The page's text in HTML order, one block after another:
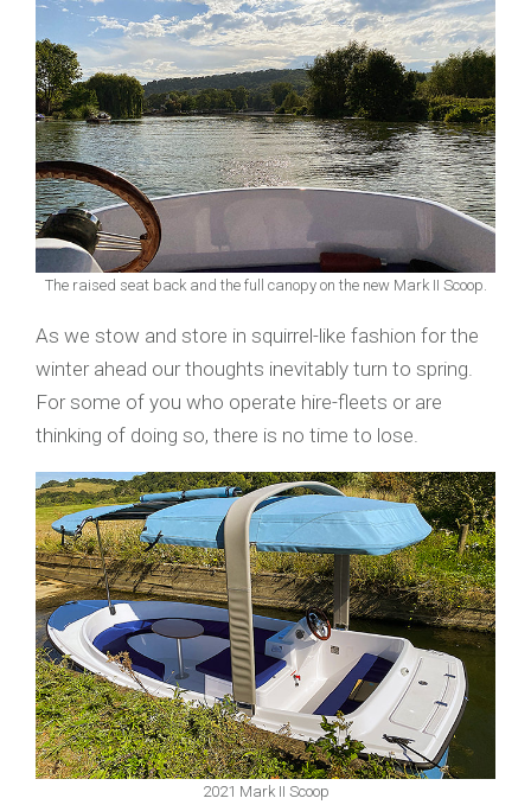
The raised seat back and the full canopy on the new Mark II Scoop.
As we stow and store in squirrel-like fashion for the
winter ahead our thoughts inevitably turn to spring.
For some of you who operate hire-fleets or are
thinking of doing so, there is no time to lose.
2021 Mark II Scoop